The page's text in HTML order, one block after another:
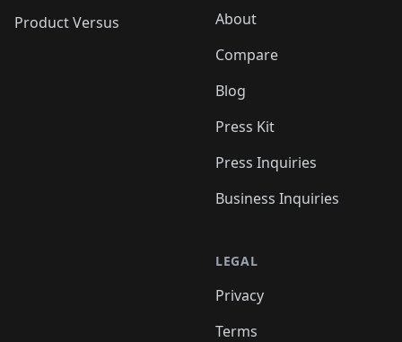
Product Versus
About
Compare
Blog
Press Kit
Press Inquiries
Business Inquiries
LEGAL
Privacy
Terms